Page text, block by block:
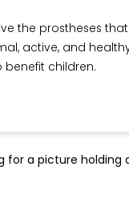
the prostheses that
active, and
benefit children.